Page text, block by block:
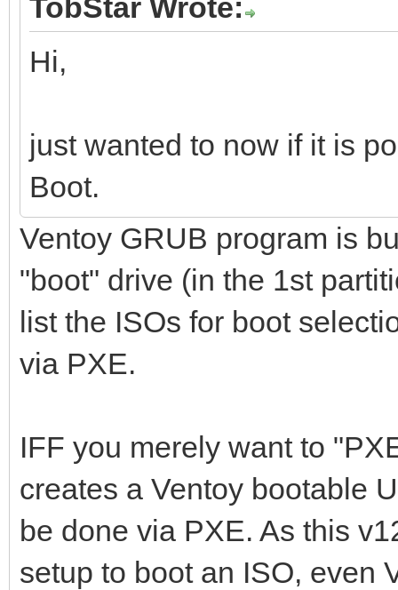
TobStar Wrote:
Hi,
just wanted to now if it is
Boot.
Ventoy GRUB program is
"boot" drive (in the 1st
list the ISOs for boot
via PXE.
IFF you merely want to
creates a Ventoy bootable
be done via PXE. As this
setup to boot an ISO, even